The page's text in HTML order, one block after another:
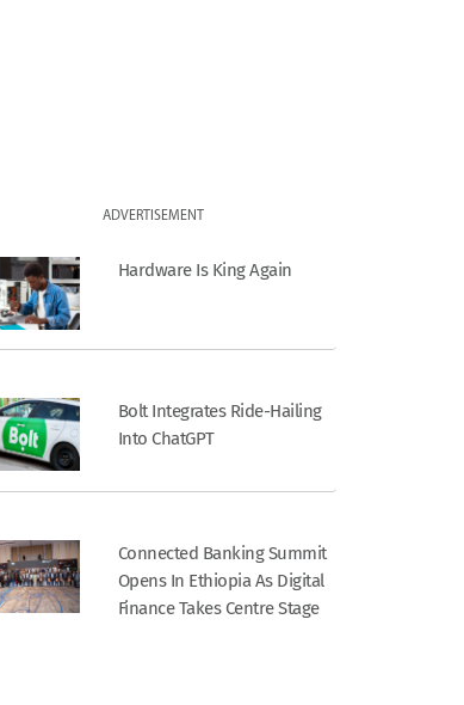
ADVERTISEMENT
Hardware Is King Again
Bolt Integrates Ride-Hailing
Into ChatGPT
Connected Banking Summit
Opens In Ethiopia As Digital
Finance Takes Centre Stage